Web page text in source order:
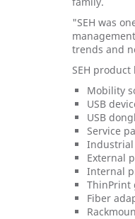
"SEH was
trends and
SEH
Mobility
USB
USB
Service
External
Internal
ThinPrint
Fiber